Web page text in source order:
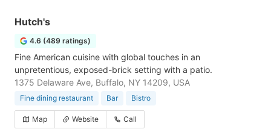
Hutch's
4.6 (489 ratings)
Fine American cuisine with global touches in an
unpretentious, exposed-brick setting with a patio.
1375 Delaware Ave, Buffalo, NY 14209, USA
Fine dining restaurant Bar Bistro
Map Website Call